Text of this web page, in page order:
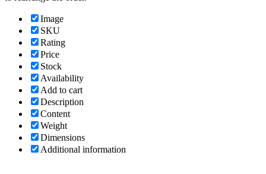
Image
SKU
Rating
Price
Stock
Availability
Add to cart
Description
Content
Weight
Dimensions
Additional information